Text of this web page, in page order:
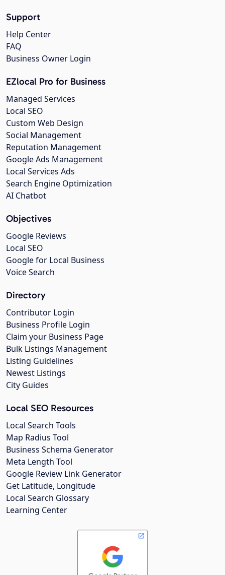
Support
Help Center
FAQ
Business Owner Login
EZlocal Pro for Business
Managed Services
Local SEO
Custom Web Design
Social Management
Reputation Management
Google Ads Management
Local Services Ads
Search Engine Optimization
AI Chatbot
Objectives
Google Reviews
Local SEO
Google for Local Business
Voice Search
Directory
Contributor Login
Business Profile Login
Claim your Business Page
Bulk Listings Management
Listing Guidelines
Newest Listings
City Guides
Local SEO Resources
Local Search Tools
Map Radius Tool
Business Schema Generator
Meta Length Tool
Google Review Link Generator
Get Latitude, Longitude
Local Search Glossary
Learning Center